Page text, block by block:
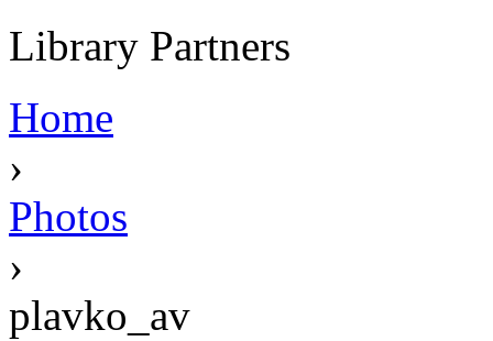
Library Partners
Home
›
Photos
›
plavko_av